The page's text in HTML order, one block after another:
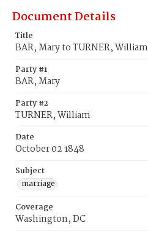
Document Details
Title
BAR, Mary to TURNER, William
Party #1
BAR, Mary
Party #2
TURNER, William
Date
October 02 1848
Subject
marriage
Coverage
Washington, DC